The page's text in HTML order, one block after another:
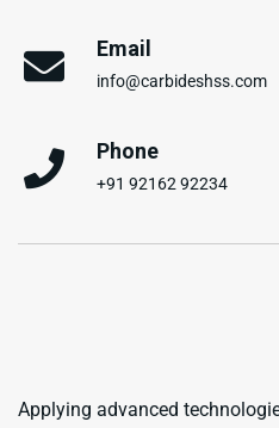
Email
info@carbideshss.com
Phone
+91 92162 92234
Applying advanced